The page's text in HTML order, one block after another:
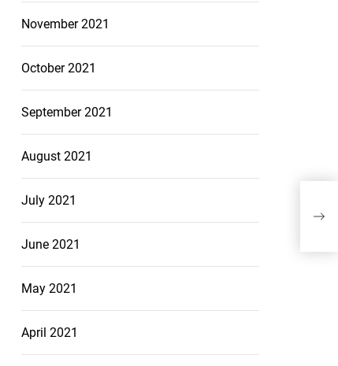
November 2021
October 2021
September 2021
August 2021
July 2021
June 2021
May 2021
April 2021